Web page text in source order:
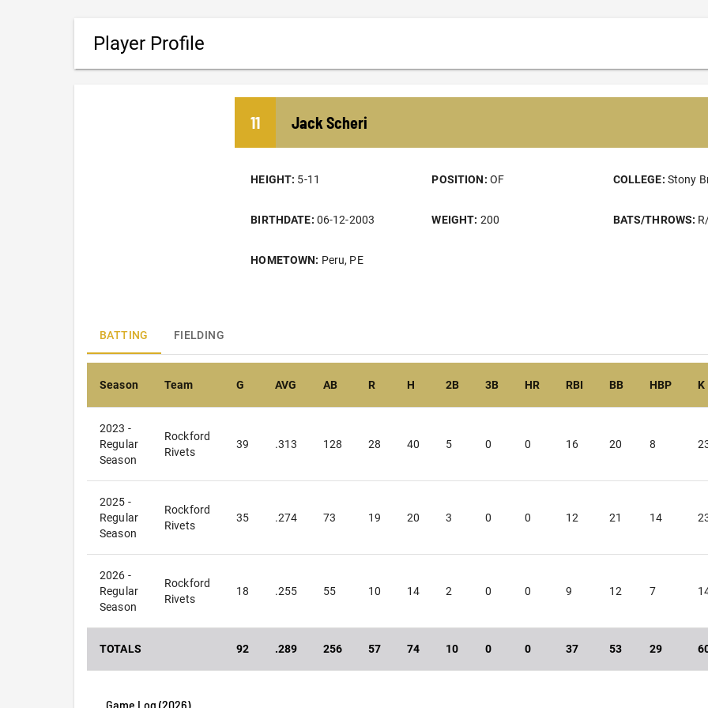
Player Profile
11 Jack Scheri
HEIGHT: 5-11 POSITION: OF COLLEGE: Stony
BIRTHDATE: 06-12-2003 WEIGHT: 200 BATS/THROWS:
HOMETOWN: Peru, PE
BATTING FIELDING
Season Team G AVG AB R H 2B 3B HR RBI BB HBP K
2023 -
Regular
Season
Rockford
Rivets
39 .313 128 28 40 5 0 0 16 20 8
2025 -
Regular
Season
Rockford
Rivets
35 .274 73 19 20 3 0 0 12 21 14
2026 -
Regular
Season
Rockford
Rivets
18 .255 55 10 14 2 0 0 9 12 7
TOTALS 92 .289 256 57 74 10 0 0 37 53 29
Game Log (2026)